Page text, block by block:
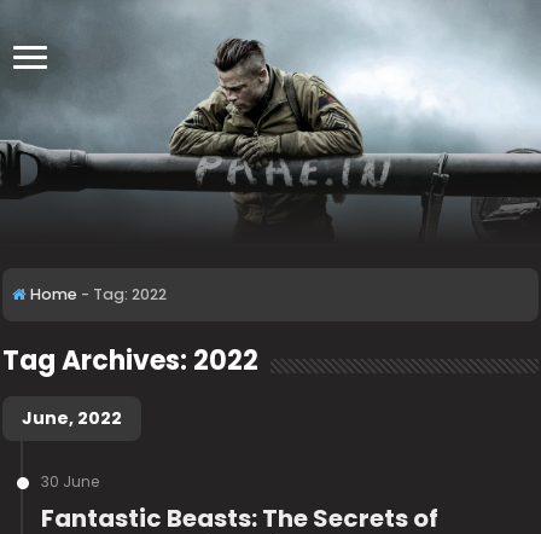
Home - Tag:2022
Tag Archives: 2022
June, 2022
30 June
Fantastic Beasts: The Secrets of